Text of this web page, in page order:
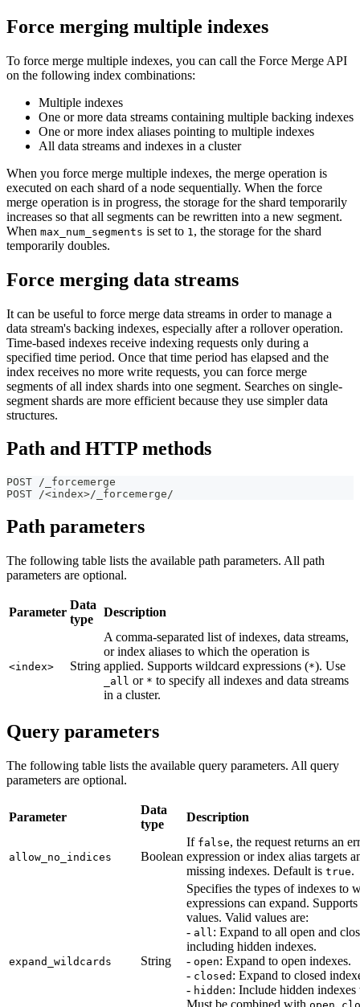
Force merging multiple indexes
To force merge multiple indexes, you can call the Force Merge API
on the following index combinations:
Multiple indexes
One or more data streams containing multiple backing indexes
One or more index aliases pointing to multiple indexes
All data streams and indexes in a cluster
When you force merge multiple indexes, the merge operation is
executed on each shard of a node sequentially. When the force
merge operation is in progress, the storage for the shard temporarily
increases so that all segments can be rewritten into a new segment.
When max_num_segments is set to 1 , the storage for the shard
temporarily doubles.
Force merging data streams
It can be useful to force merge data streams in order to manage a
data stream's backing indexes, especially after a rollover operation.
Time-based indexes receive indexing requests only during a
specified time period. Once that time period has elapsed and the
index receives no more write requests, you can force merge
segments of all index shards into one segment. Searches on single-
segment shards are more efficient because they use simpler data
structures.
Path and HTTP methods
POST /_forcemerge
POST /<index>/_forcemerge/
Path parameters
The following table lists the available path parameters. All path
parameters are optional.
Parameter
Data
type
Description
<index> String
A comma-separated list of indexes, data streams,
or index aliases to which the operation is
applied. Supports wildcard expressions (*). Use
_all or * to specify all indexes and data streams
in a cluster.
Query parameters
The following table lists the available query parameters. All query
parameters are optional.
Parameter
Data
type
Description
allow_no_indices Boolean
If false, the request returns an
expression or index alias targets
missing indexes. Default is true.
expand_wildcards String
Specifies the types of indexes to
expressions can expand.
values. Valid values are:
- all : Expand to all open and
including hidden indexes.
- open: Expand to open indexes.
- closed : Expand to closed
- hidden: Include hidden
Must be combined with
,